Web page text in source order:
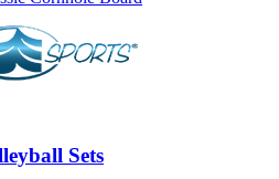
Sets